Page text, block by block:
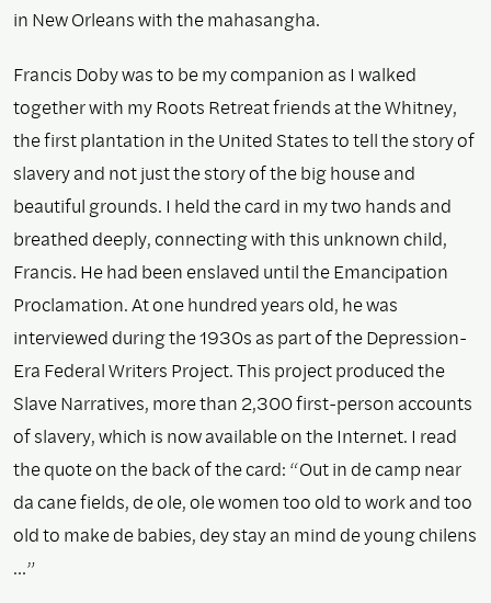
in New Orleans with the mahasangha.
Francis Doby was to be my companion as I walked
together with my Roots Retreat friends at the Whitney,
the first plantation in the United States to tell the story of
slavery and not just the story of the big house and
beautiful grounds. I held the card in my two hands and
breathed deeply, connecting with this unknown child,
Francis. He had been enslaved until the Emancipation
Proclamation. At one hundred years old, he was
interviewed during the 1930s as part of the Depression-
Era Federal Writers Project. This project produced the
Slave Narratives, more than 2,300 first-person accounts
of slavery, which is now available on the Internet. I read
the quote on the back of the card: “Out in de camp near
da cane fields, de ole, ole women too old to work and too
old to make de babies, dey stay an mind de young chilens
…”